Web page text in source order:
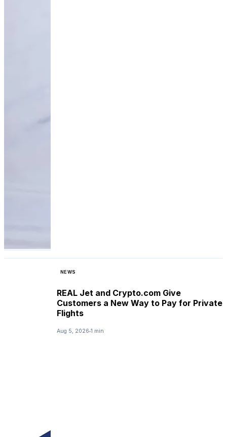
NEWS
REAL Jet and Crypto.com Give
Customers a New Way to Pay for Private
Flights
Aug 5, 2026 1 min